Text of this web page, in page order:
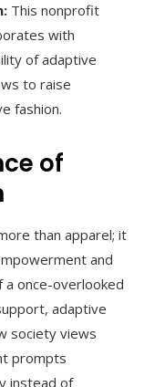
This nonprofit
with
of adaptive
to raise
fashion.
of
than apparel; it
and
a once-overlooked
adaptive
society views
prompts
instead of